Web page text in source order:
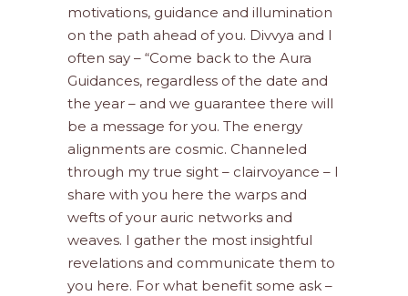
motivations, guidance and illumination
on the path ahead of you. Divvya and I
often say – “Come back to the Aura
Guidances, regardless of the date and
the year – and we guarantee there will
be a message for you. The energy
alignments are cosmic. Channeled
through my true sight – clairvoyance – I
share with you here the warps and
wefts of your auric networks and
weaves. I gather the most insightful
revelations and communicate them to
you here. For what benefit some ask –